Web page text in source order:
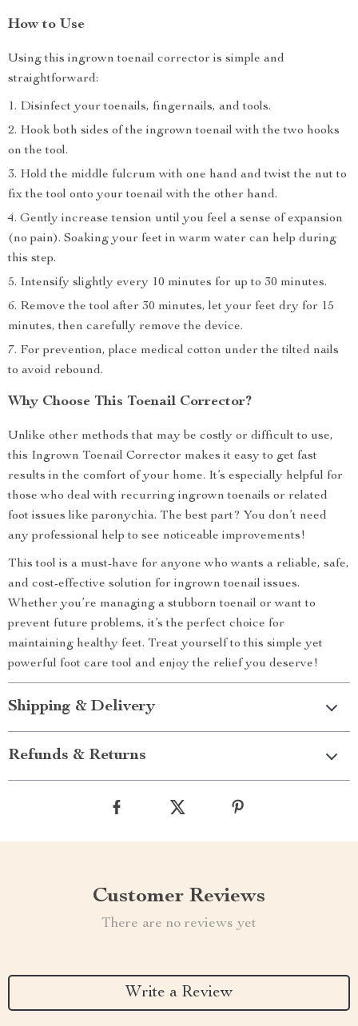
How to Use
Using this ingrown toenail corrector is simple and
straightforward:
Disinfect your toenails, fingernails, and tools.
Hook both sides of the ingrown toenail with the two hooks
on the tool.
Hold the middle fulcrum with one hand and twist the nut to
fix the tool onto your toenail with the other hand.
Gently increase tension until you feel a sense of expansion
(no pain). Soaking your feet in warm water can help during
this step.
Intensify slightly every 10 minutes for up to 30 minutes.
Remove the tool after 30 minutes, let your feet dry for 15
minutes, then carefully remove the device.
For prevention, place medical cotton under the tilted nails
to avoid rebound.
Why Choose This Toenail Corrector?
Unlike other methods that may be costly or difficult to use,
this Ingrown Toenail Corrector makes it easy to get fast
results in the comfort of your home. It’s especially helpful for
those who deal with recurring ingrown toenails or related
foot issues like paronychia. The best part? You don’t need
any professional help to see noticeable improvements!
This tool is a must-have for anyone who wants a reliable, safe,
and cost-effective solution for ingrown toenail issues.
Whether you’re managing a stubborn toenail or want to
prevent future problems, it’s the perfect choice for
maintaining healthy feet. Treat yourself to this simple yet
powerful foot care tool and enjoy the relief you deserve!
Shipping & Delivery
Refunds & Returns
Customer Reviews
There are no reviews yet
Write a Review